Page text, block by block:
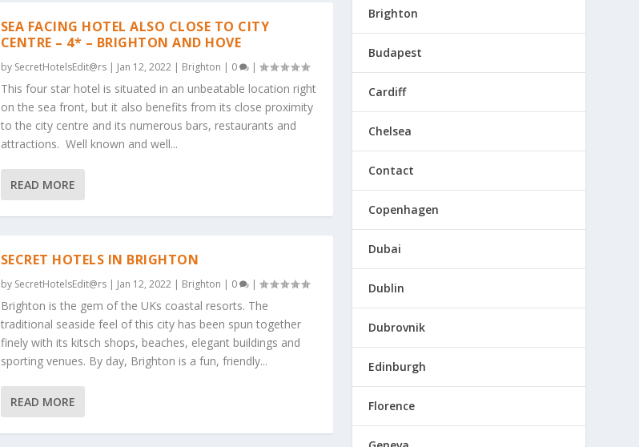
SEA FACING HOTEL ALSO CLOSE TO CITY
CENTRE – 4* – BRIGHTON AND HOVE
by SecretHotelsEdit@rs| Jan 12, 2022| Brighton | 0 |
This four star hotel is situated in an unbeatable location right
on the sea front, but it also benefits from its close proximity
to the city centre and its numerous bars, restaurants and
attractions. Well known and well...
READ MORE
SECRET HOTELS IN BRIGHTON
by SecretHotelsEdit@rs| Jan 12, 2022| Brighton | 0 |
Brighton is the gem of the UKs coastal resorts. The
traditional seaside feel of this city has been spun together
finely with its kitsch shops, beaches, elegant buildings and
sporting venues. By day, Brighton is a fun, friendly...
READ MORE
Brighton
Budapest
Cardiff
Chelsea
Contact
Copenhagen
Dubai
Dublin
Dubrovnik
Edinburgh
Florence